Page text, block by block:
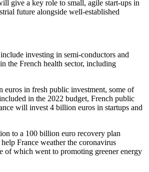
give a key role to small, agile start-ups in
future alongside well-established
investing in semi-conductors and
the French health sector, including
euros in fresh public investment, some of
in the 2022 budget, French public
will invest 4 billion euros in startups and
to a 100 billion euro recovery plan
France weather the coronavirus
of which went to promoting greener energy